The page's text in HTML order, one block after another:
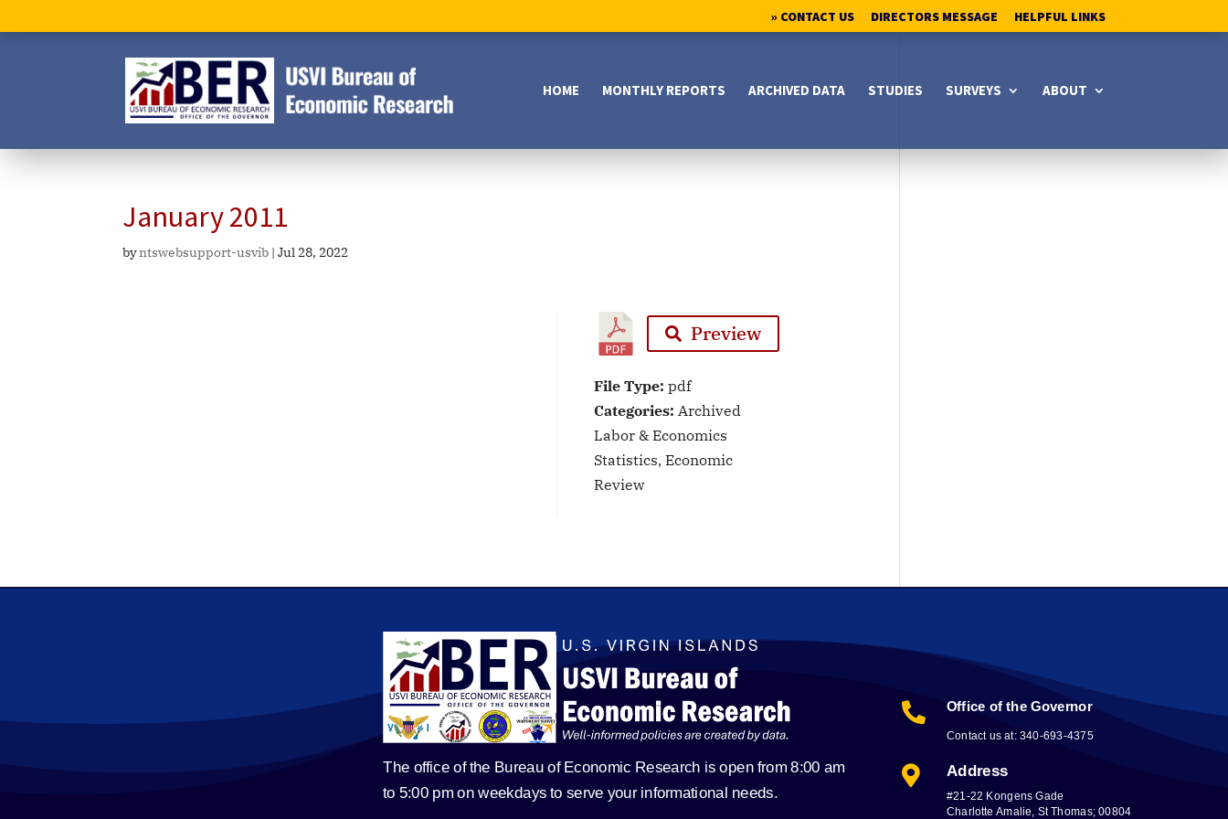
» CONTACT US DIRECTORS MESSAGE HELPFUL LINKS
HOME MONTHLY REPORTS ARCHIVED DATA STUDIES SURVEYS ABOUT
January 2011
byntswebsupport-usvib |Jul 28, 2022
Preview
File Type: pdf
Categories: Archived
Labor & Economics
Statistics, Economic
Review
The office of the Bureau of Economic Research is open from 8:00 am
to 5:00 pm on weekdays to serve your informational needs.
 Office of the Governor
Contact us at: 340-693-4375
 Address
#21-22 Kongens Gade
Charlotte Amalie, St Thomas; 00804